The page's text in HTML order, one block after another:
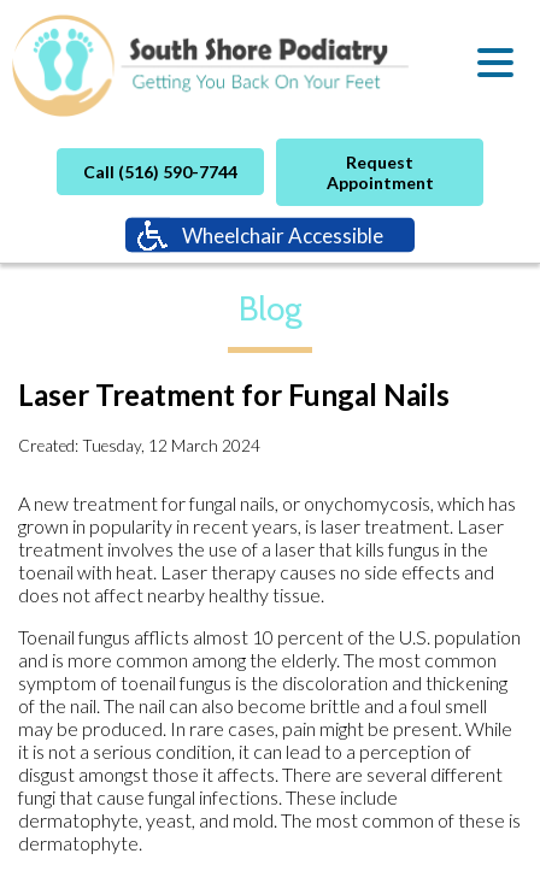
Wheelchair Accessible
Request
Appointment
Call (516) 590-7744
Blog
Laser Treatment for Fungal Nails
Created:Tuesday, 12 March 2024
A new treatment for fungal nails, or onychomycosis, which has
grown in popularity in recent years, is laser treatment. Laser
treatment involves the use of a laser that kills fungus in the
toenail with heat. Laser therapy causes no side effects and
does not affect nearby healthy tissue.
Toenail fungus afflicts almost 10 percent of the U.S. population
and is more common among the elderly. The most common
symptom of toenail fungus is the discoloration and thickening
of the nail. The nail can also become brittle and a foul smell
may be produced. In rare cases, pain might be present. While
it is not a serious condition, it can lead to a perception of
disgust amongst those it affects. There are several different
fungi that cause fungal infections. These include
dermatophyte, yeast, and mold. The most common of these is
dermatophyte.